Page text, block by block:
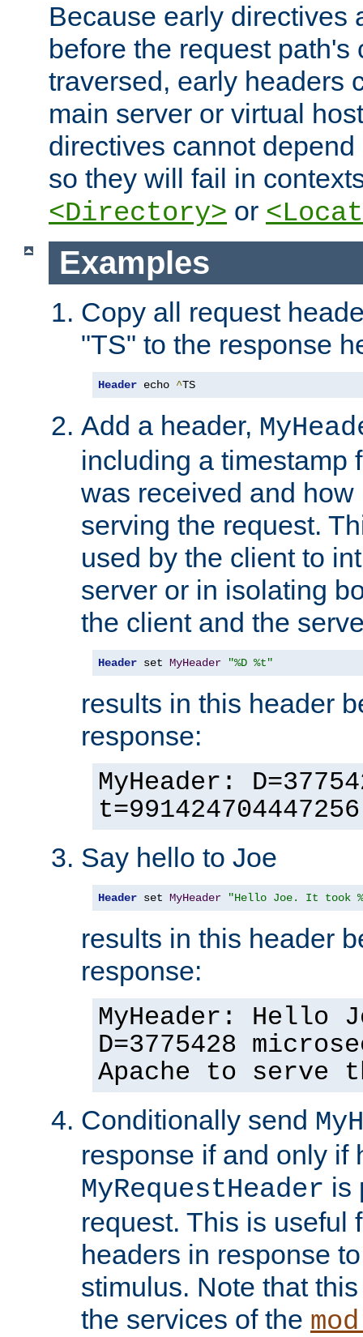
Because early directives
before the request path's
traversed, early headers
main server or virtual
directives cannot
so they will fail in
<Directory> or
Examples
Copy all request
"TS" to the response
Header echo ^TS
Add a header,
including a timestamp
was received and
serving the request.
used by the client to
server or in isolating
the client and the
Header set MyHeader "%D %t"
results in this header
response:
MyHeader:
t=991424704447256
Say hello to Joe
Header set MyHeader "Hello Joe. It took
results in this header
response:
MyHeader: Hello
D=3775428
Apache to serve
Conditionally send
response if and only if
MyRequestHeader is
request. This is useful
headers in response
stimulus. Note that
the services of the